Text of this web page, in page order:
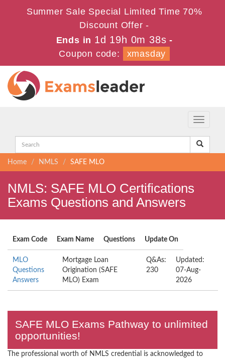
Summer Sale Special Limited Time 70%
Discount Offer -
Ends in 1d 19h 0m 38s -
Coupon code:
xmasday
Toggle
Home NMLS SAFE MLO
NMLS: SAFE MLO Certifications
Exams Questions and Answers
Exam Code Exam Name Questions Update On
MLO
Questions
Answers
Mortgage Loan
Origination (SAFE
MLO) Exam
Q&As:
230
Updated:
07-Aug-
2026
SAFE MLO Exams Pathway to unlimited
opportunities!
The professional worth of NMLS credential is acknowledged to